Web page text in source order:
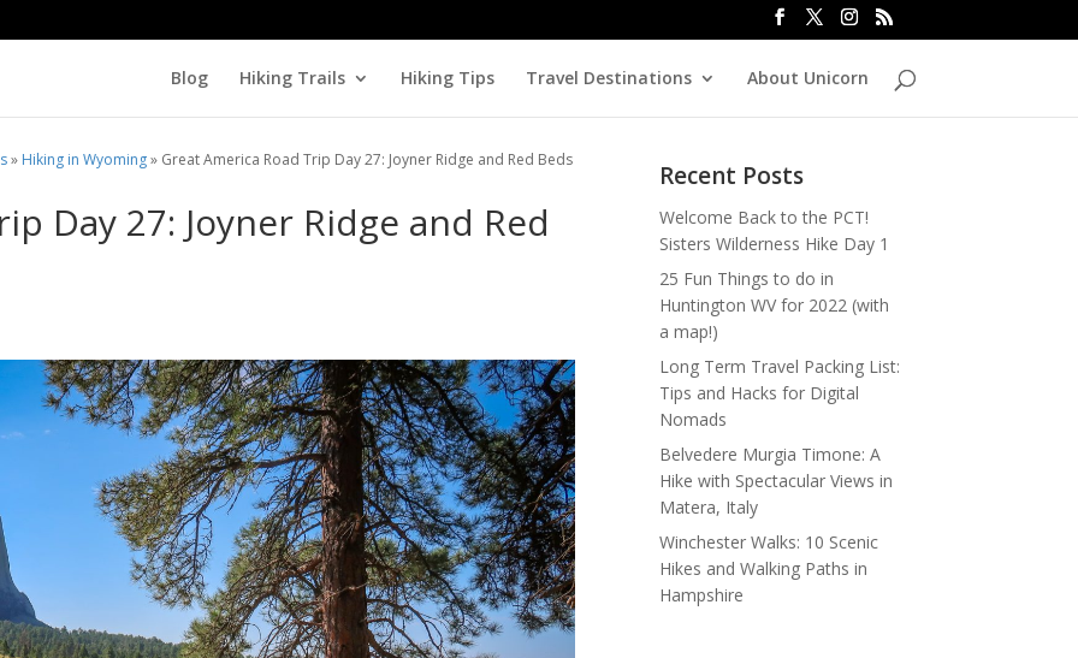
Blog Hiking Trails Hiking Tips Travel Destinations About Unicorn
» Hiking in Wyoming» Great America Road Trip Day 27: Joyner Ridge and Red Beds
Day 27: Joyner Ridge and Red
Recent Posts
Welcome Back to the PCT!
Sisters Wilderness Hike Day 1
25 Fun Things to do in
Huntington WV for 2022 (with
a map!)
Long Term Travel Packing List:
Tips and Hacks for Digital
Nomads
Belvedere Murgia Timone: A
Hike with Spectacular Views in
Matera, Italy
Winchester Walks: 10 Scenic
Hikes and Walking Paths in
Hampshire